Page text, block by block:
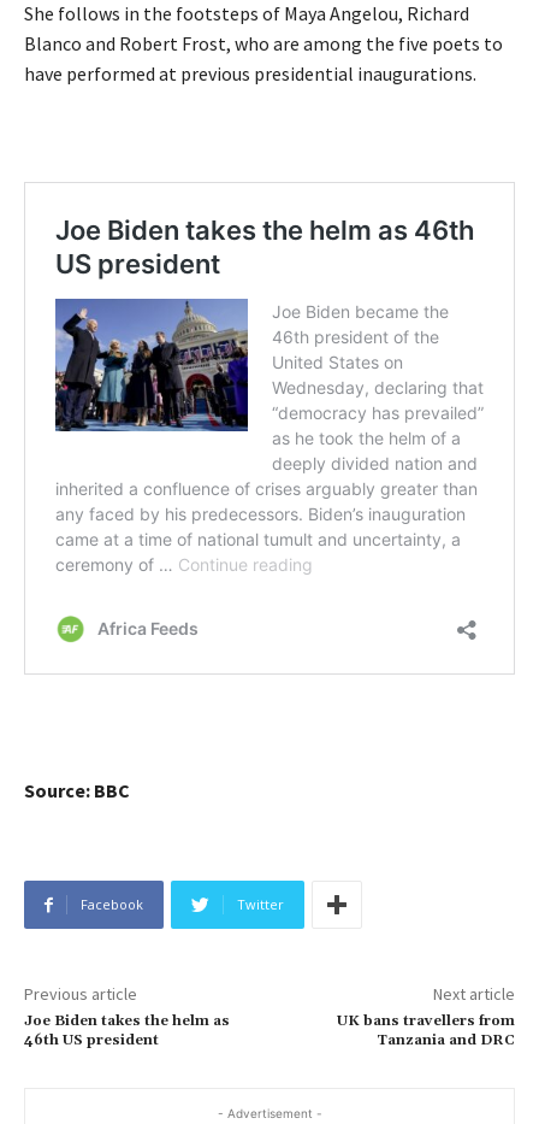
She follows in the footsteps of Maya Angelou, Richard
Blanco and Robert Frost, who are among the five poets to
have performed at previous presidential inaugurations.
Source: BBC
Facebook Twitter
Previous article
Joe Biden takes the helm as
46th US president
Next article
UK bans travellers from
Tanzania and DRC
- Advertisement -